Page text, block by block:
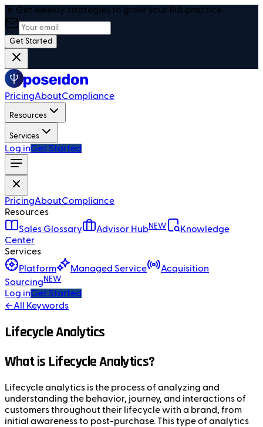
🎯 Get weekly strategies to grow your RIA practice
Get Started
PricingAboutCompliance
Resources
Services
Log inGet Started
PricingAboutCompliance
Resources
Sales Glossary
Advisor HubNEW
Knowledge
Center
Services
Platform
Managed Service
Acquisition
Sourcing NEW
Log inGet Started
←All Keywords
Lifecycle Analytics
What is Lifecycle Analytics?
Lifecycle analytics is the process of analyzing and
understanding the behavior, journey, and interactions of
customers throughout their lifecycle with a brand, from
initial awareness to post-purchase. This type of analytics